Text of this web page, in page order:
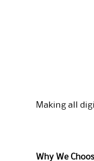
Making all
Why We